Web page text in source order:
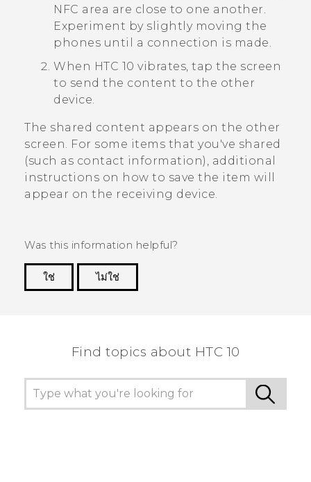
NFC area are close to one another.
Experiment by slightly moving the
phones until a connection is made.
When HTC 10 vibrates, tap the screen
to send the content to the other
device.
The shared content appears on the other
screen. For some items that you've shared
(such as contact information), additional
instructions on how to save the item will
appear on the receiving device.
Was this information helpful?
ใช่
ไม่ใช่
Find topics about HTC 10